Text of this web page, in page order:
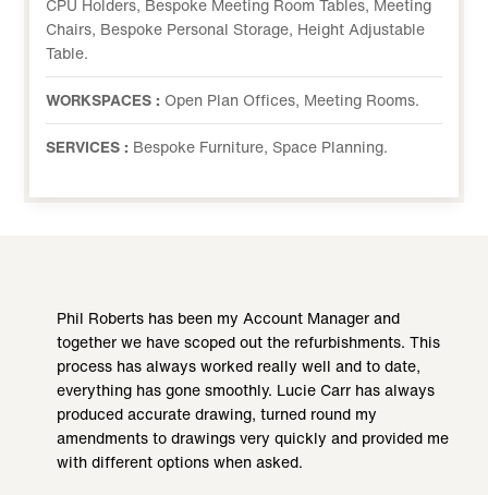
CPU Holders, Bespoke Meeting Room Tables, Meeting
Chairs, Bespoke Personal Storage, Height Adjustable
Table.
WORKSPACES : Open Plan Offices, Meeting Rooms.
SERVICES : Bespoke Furniture, Space Planning.
Phil Roberts has been my Account Manager and
together we have scoped out the refurbishments. This
process has always worked really well and to date,
everything has gone smoothly. Lucie Carr has always
produced accurate drawing, turned round my
amendments to drawings very quickly and provided me
with different options when asked.